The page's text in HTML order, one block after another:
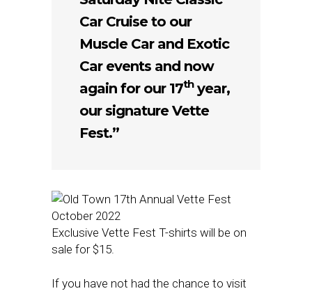
Car Cruise to our
Muscle Car and Exotic
Car events and now
again for our 17thyear,
our signature Vette
Fest.”
Exclusive Vette Fest T-shirts will be on
sale for $15.
If you have not had the chance to visit